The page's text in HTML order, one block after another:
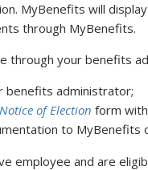
MyBenefits will
through MyBenefits.
through your benefits
benefits administrator;
Notice of Election form
to
employee and are